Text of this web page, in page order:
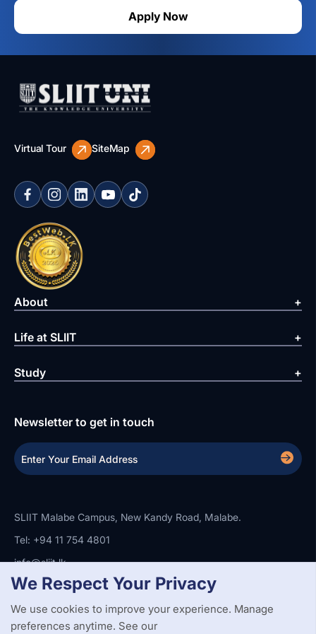
Apply Now
Virtual Tour SiteMap
About
Life at SLIIT
Study
Newsletter to get in touch
SLIIT Malabe Campus, New Kandy Road, Malabe.
Tel: +94 11 754 4801
info@sliit.lk
Copyright StatementPrivacy PolicyWeb Accessibility
Branding Guidelines
We Respect Your Privacy
We use cookies to improve your experience. Manage
preferences anytime. See our